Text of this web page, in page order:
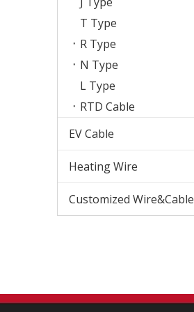
T Type
R Type
N Type
L Type
RTD Cable
EV Cable
Heating Wire
Customized Wire&Cable